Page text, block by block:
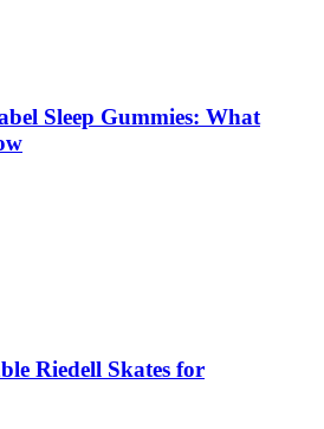
Sleep Gummies: What
Riedell Skates for